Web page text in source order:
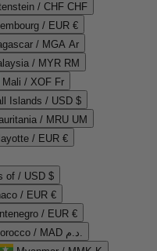
/ CHF CHF
/ EUR €
/ MGA Ar
/ MYR RM
Mali / XOF Fr
Islands / USD $
/ MRU UM
/ EUR €
of / USD $
/ EUR €
/ EUR €
Morocco / MAD د.م.